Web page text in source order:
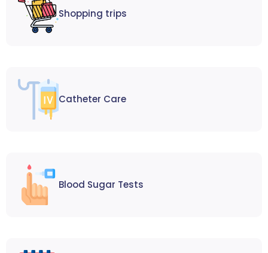
Shopping trips
Catheter Care
Blood Sugar Tests